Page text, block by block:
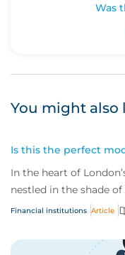
Was
You might also
Is this the perfect
In the heart of
nestled in the shade
office of CFC
products to thousan...
Financial institutions Article